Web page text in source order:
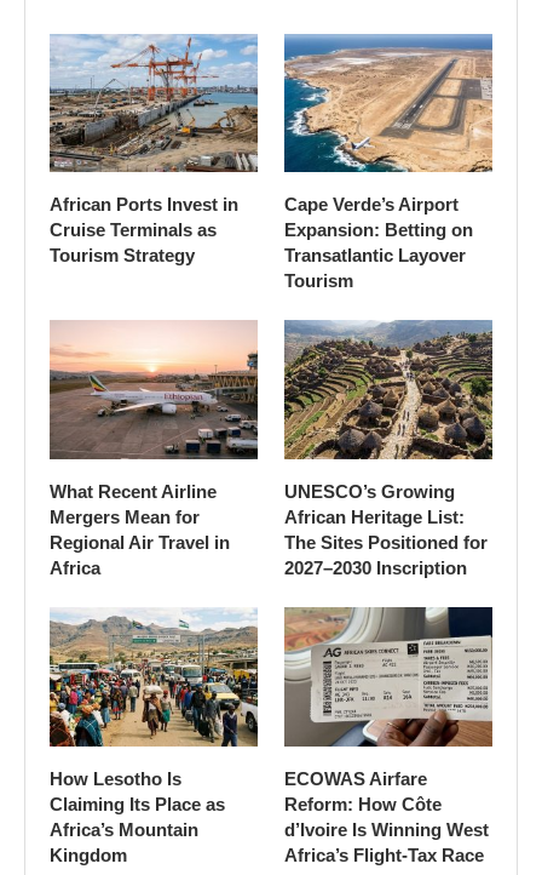
African Ports Invest in
Cruise Terminals as
Tourism Strategy
Cape Verde’s Airport
Expansion: Betting on
Transatlantic Layover
Tourism
What Recent Airline
Mergers Mean for
Regional Air Travel in
Africa
UNESCO’s Growing
African Heritage List:
The Sites Positioned for
2027–2030 Inscription
How Lesotho Is
Claiming Its Place as
Africa’s Mountain
Kingdom
ECOWAS Airfare
Reform: How Côte
d’Ivoire Is Winning West
Africa’s Flight-Tax Race